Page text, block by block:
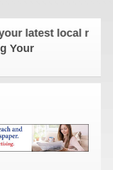
latest local news
Your